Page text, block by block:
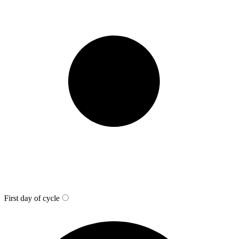
First day of cycle